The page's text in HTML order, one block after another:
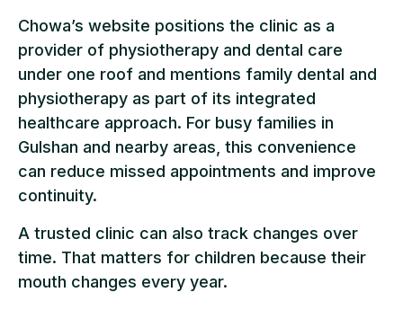
Chowa’s website positions the clinic as a
provider of physiotherapy and dental care
under one roof and mentions family dental and
physiotherapy as part of its integrated
healthcare approach. For busy families in
Gulshan and nearby areas, this convenience
can reduce missed appointments and improve
continuity.
A trusted clinic can also track changes over
time. That matters for children because their
mouth changes every year.